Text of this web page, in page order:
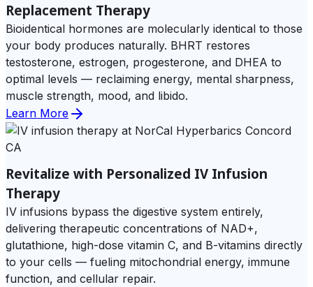
Replacement Therapy
Bioidentical hormones are molecularly identical to those
your body produces naturally. BHRT restores
testosterone, estrogen, progesterone, and DHEA to
optimal levels — reclaiming energy, mental sharpness,
muscle strength, mood, and libido.
Learn More
Revitalize with Personalized IV Infusion
Therapy
IV infusions bypass the digestive system entirely,
delivering therapeutic concentrations of NAD+,
glutathione, high-dose vitamin C, and B-vitamins directly
to your cells — fueling mitochondrial energy, immune
function, and cellular repair.